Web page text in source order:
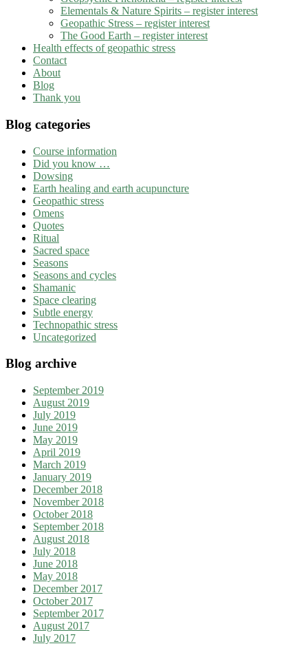
Elementals & Nature Spirits – register interest
Geopathic Stress – register interest
The Good Earth – register interest
Health effects of geopathic stress
Contact
About
Blog
Thank you
Blog categories
Course information
Did you know …
Dowsing
Earth healing and earth acupuncture
Geopathic stress
Omens
Quotes
Ritual
Sacred space
Seasons
Seasons and cycles
Shamanic
Space clearing
Subtle energy
Technopathic stress
Uncategorized
Blog archive
September 2019
August 2019
July 2019
June 2019
May 2019
April 2019
March 2019
January 2019
December 2018
November 2018
October 2018
September 2018
August 2018
July 2018
June 2018
May 2018
December 2017
October 2017
September 2017
August 2017
July 2017